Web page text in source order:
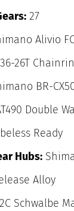
27
Alivio
26T
BR-
Double
Ready
Hubs:
Alloy
Schwalbe